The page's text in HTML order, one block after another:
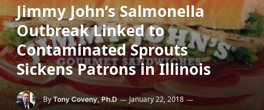
Jimmy John’s Salmonella
Outbreak Linked to
Contaminated Sprouts
Sickens Patrons in Illinois
By Tony Coveny, Ph.D
January 22, 2018